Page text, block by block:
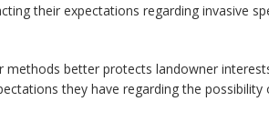
their expectations regarding invasive
better protects landowner
they have regarding the